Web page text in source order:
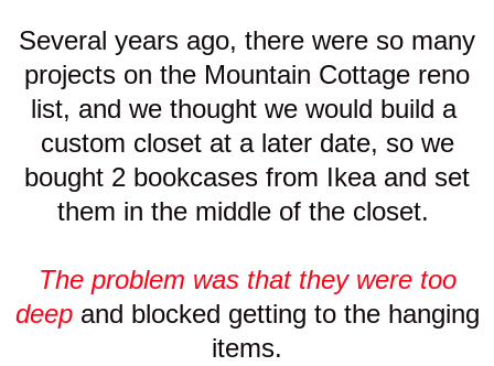
Several years ago, there were so many
projects on the Mountain Cottage reno
list, and we thought we would build a
custom closet at a later date, so we
bought 2 bookcases from Ikea and set
them in the middle of the closet.
The problem was that they were too
deepand blocked getting to the hanging
items.